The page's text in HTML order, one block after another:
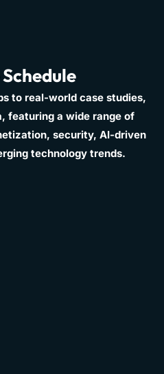
to real-world case studies,
featuring a wide range of
security, AI-driven
technology trends.